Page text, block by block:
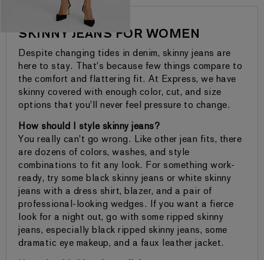
SKINNY JEANS FOR WOMEN
Despite changing tides in denim, skinny jeans are
here to stay. That's because few things compare to
the comfort and flattering fit. At Express, we have
skinny covered with enough color, cut, and size
options that you'll never feel pressure to change.
How should I style skinny jeans?
You really can't go wrong. Like other jean fits, there
are dozens of colors, washes, and style
combinations to fit any look. For something work-
ready, try some black skinny jeans or white skinny
jeans with a dress shirt, blazer, and a pair of
professional-looking wedges. If you want a fierce
look for a night out, go with some ripped skinny
jeans, especially black ripped skinny jeans, some
dramatic eye makeup, and a faux leather jacket.